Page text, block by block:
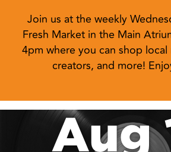
Join us at the weekly
Fresh Market in the Main
4pm where you can shop local
creators, and more!
Aug